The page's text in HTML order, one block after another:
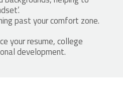
past your comfort zone.
your resume, college
development.